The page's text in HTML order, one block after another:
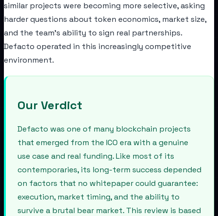
similar projects were becoming more selective, asking
harder questions about token economics, market size,
and the team's ability to sign real partnerships.
Defacto operated in this increasingly competitive
environment.
Our Verdict
Defacto was one of many blockchain projects
that emerged from the ICO era with a genuine
use case and real funding. Like most of its
contemporaries, its long-term success depended
on factors that no whitepaper could guarantee:
execution, market timing, and the ability to
survive a brutal bear market. This review is based